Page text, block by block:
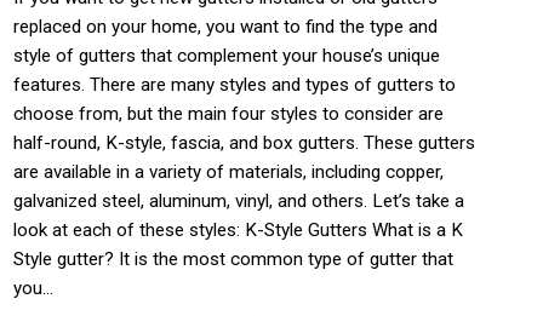
replaced on your home, you want to find the type and
style of gutters that complement your house’s unique
features. There are many styles and types of gutters to
choose from, but the main four styles to consider are
half-round, K-style, fascia, and box gutters. These gutters
are available in a variety of materials, including copper,
galvanized steel, aluminum, vinyl, and others. Let’s take a
look at each of these styles: K-Style Gutters What is a K
Style gutter? It is the most common type of gutter that
you...